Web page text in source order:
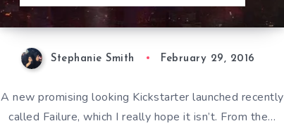
Stephanie Smith February 29, 2016
A new promising looking Kickstarter launched recently
called Failure, which I really hope it isn’t. From the…